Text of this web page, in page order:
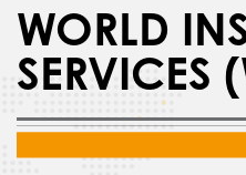
WORLD
SERVICES